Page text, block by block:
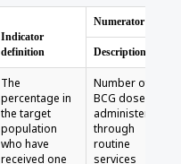
Indicator
definition
Numerator
Description
The
percentage in
the target
population
who have
received one
Number of
BCG doses
administered
through
routine
services